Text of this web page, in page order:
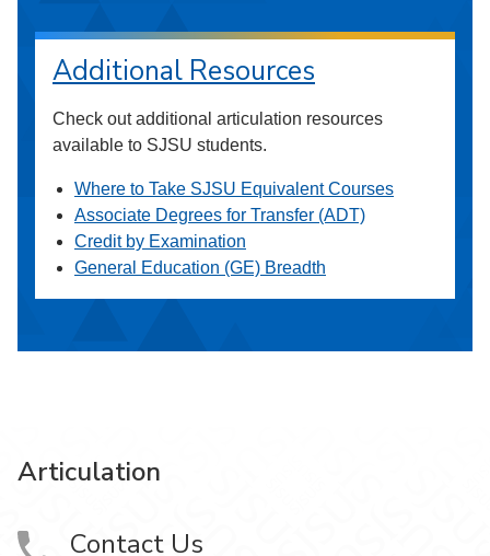
Additional Resources
Check out additional articulation resources
available to SJSU students.
Where to Take SJSU Equivalent Courses
Associate Degrees for Transfer (ADT)
Credit by Examination
General Education (GE) Breadth
Articulation
Contact Us